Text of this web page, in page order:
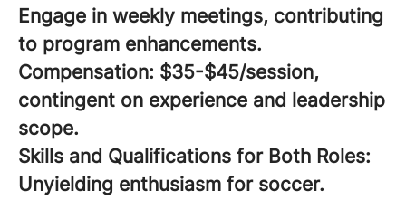
Engage in weekly meetings, contributing
to program enhancements.
Compensation: $35-$45/session,
contingent on experience and leadership
scope.
Skills and Qualifications for Both Roles:
Unyielding enthusiasm for soccer.